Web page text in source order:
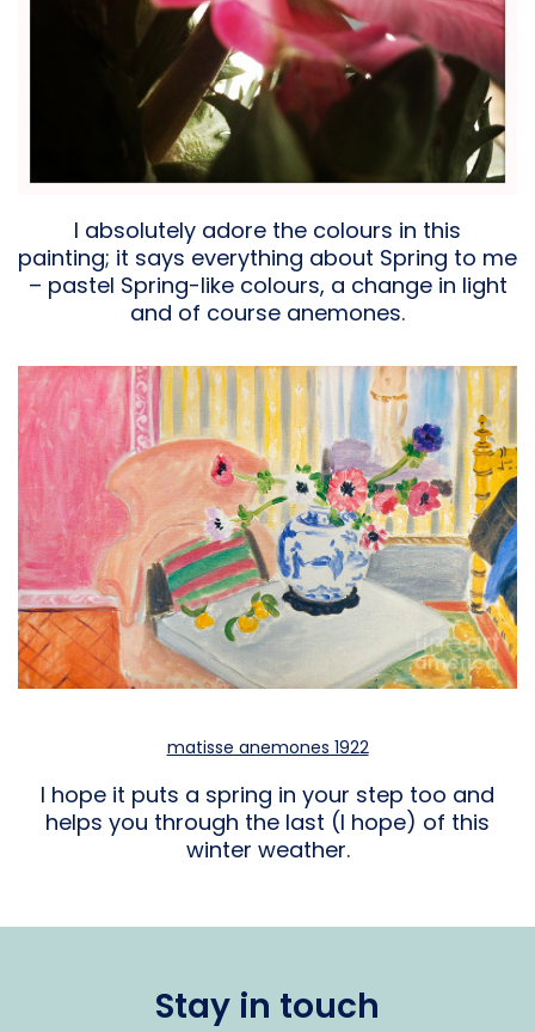
I absolutely adore the colours in this
painting; it says everything about Spring to me
– pastel Spring-like colours, a change in light
and of course anemones.
matisse anemones 1922
I hope it puts a spring in your step too and
helps you through the last (I hope) of this
winter weather.
Stay in touch